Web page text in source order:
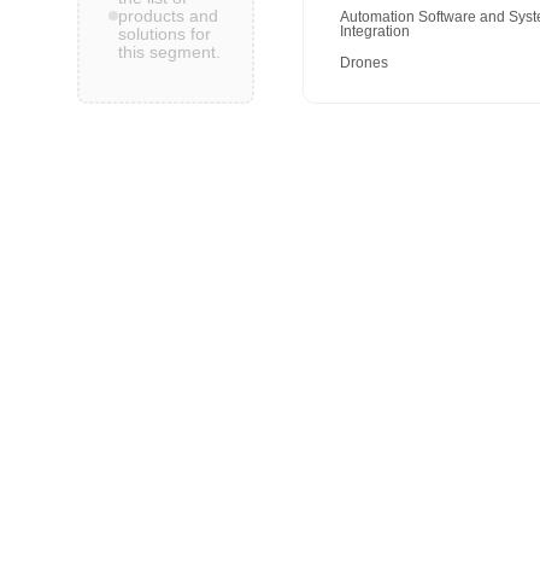
products and
solutions for
this segment.
Automation Software and
Integration
Drones